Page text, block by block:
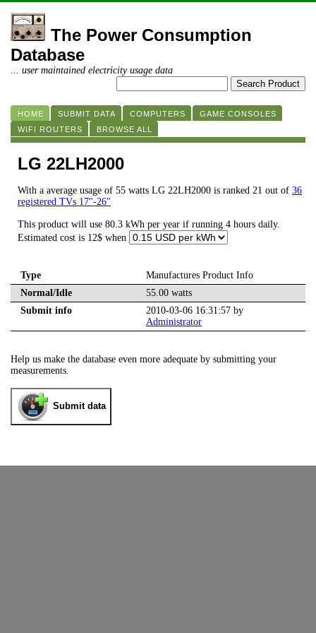
The Power Consumption
Database
... user maintained electricity usage data
HOME SUBMIT DATA COMPUTERS
GAME CONSOLES
WIFI ROUTERS
BROWSE ALL
LG 22LH2000
With a average usage of 55 watts LG 22LH2000 is ranked 21 out of 36
registered TVs 17"-26"
This product will use 80.3 kWh per year if running 4 hours daily.
Estimated cost is 12$ when
Type
Manufactures Product Info
Normal/Idle
55.00 watts
Submit info
2010-03-06 16:31:57 by
Administrator
Help us make the database even more adequate by submitting your
measurements.
Submit data